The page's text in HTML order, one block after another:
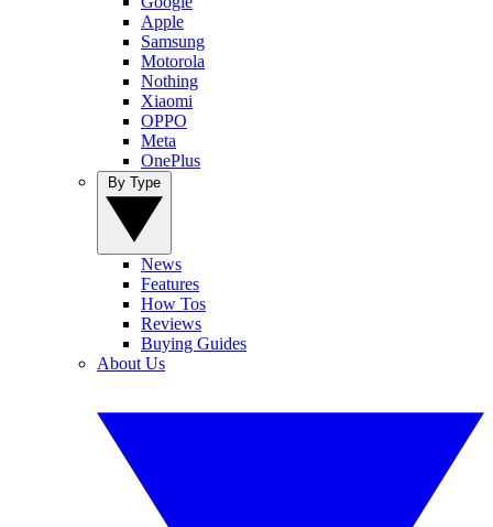
Apple
Samsung
Motorola
Nothing
Xiaomi
OPPO
Meta
OnePlus
News
Features
How Tos
Reviews
Buying Guides
About Us